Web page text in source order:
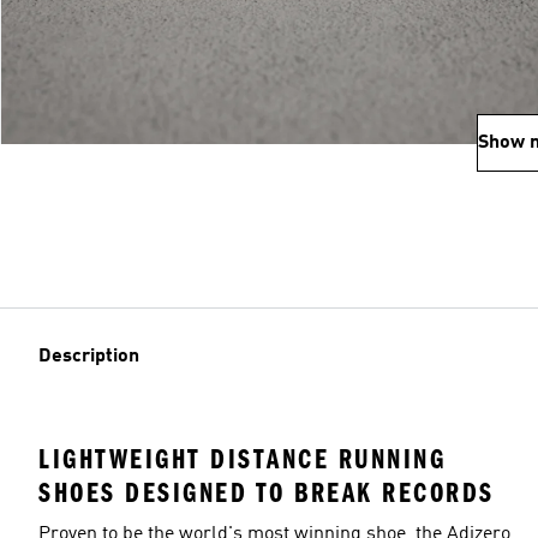
Show
Description
LIGHTWEIGHT DISTANCE RUNNING
SHOES DESIGNED TO BREAK RECORDS